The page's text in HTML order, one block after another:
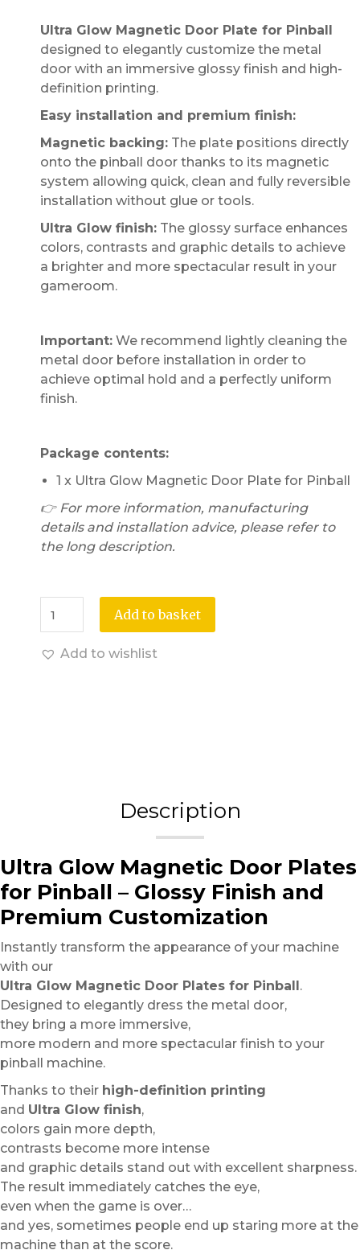
Ultra Glow Magnetic Door Plate for Pinball
designed to elegantly customize the metal
door with an immersive glossy finish and high-
definition printing.
Easy installation and premium finish:
Magnetic backing: The plate positions directly
onto the pinball door thanks to its magnetic
system allowing quick, clean and fully reversible
installation without glue or tools.
Ultra Glow finish: The glossy surface enhances
colors, contrasts and graphic details to achieve
a brighter and more spectacular result in your
gameroom.
Important: We recommend lightly cleaning the
metal door before installation in order to
achieve optimal hold and a perfectly uniform
finish.
Package contents:
1 x Ultra Glow Magnetic Door Plate for Pinball
👉 For more information, manufacturing
details and installation advice, please refer to
the long description.
Add to basket
Add to wishlist
Description
Ultra Glow Magnetic Door Plates
for Pinball – Glossy Finish and
Premium Customization
Instantly transform the appearance of your machine
with our
Ultra Glow Magnetic Door Plates for Pinball .
Designed to elegantly dress the metal door,
they bring a more immersive,
more modern and more spectacular finish to your
pinball machine.
Thanks to their high-definition printing
and Ultra Glow finish,
colors gain more depth,
contrasts become more intense
and graphic details stand out with excellent sharpness.
The result immediately catches the eye,
even when the game is over…
and yes, sometimes people end up staring more at the
machine than at the score.